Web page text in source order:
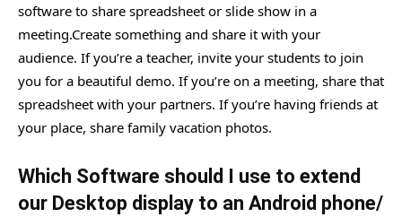
software to share spreadsheet or slide show in a
meeting.Create something and share it with your
audience. If you’re a teacher, invite your students to join
you for a beautiful demo. If you’re on a meeting, share that
spreadsheet with your partners. If you’re having friends at
your place, share family vacation photos.
Which Software should I use to extend
our Desktop display to an Android phone/